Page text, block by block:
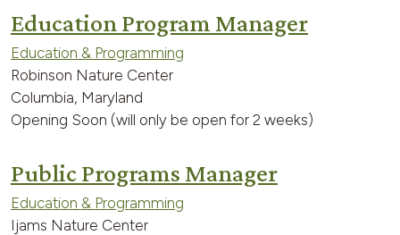
Education Program Manager
Education & Programming
Robinson Nature Center
Columbia, Maryland
Opening Soon (will only be open for 2 weeks)
Public Programs Manager
Education & Programming
Ijams Nature Center